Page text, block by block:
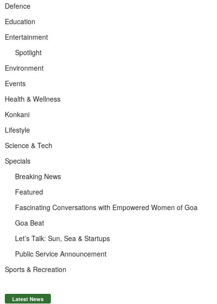
Defence
Education
Entertainment
Spotlight
Environment
Events
Health & Wellness
Konkani
Lifestyle
Science & Tech
Specials
Breaking News
Featured
Fascinating Conversations with Empowered Women of Goa
Goa Beat
Let’s Talk: Sun, Sea & Startups
Public Service Announcement
Sports & Recreation
Latest News